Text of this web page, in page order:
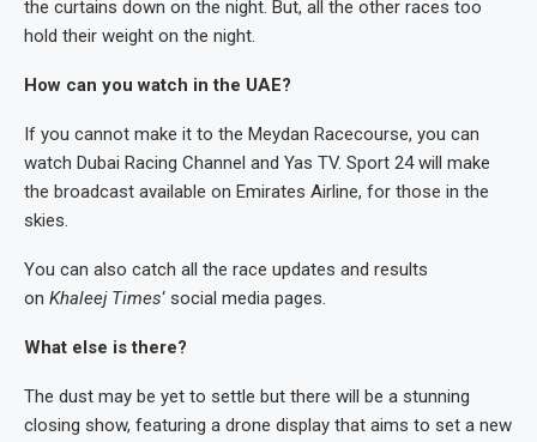
the curtains down on the night. But, all the other races too
hold their weight on the night.
How can you watch in the UAE?
If you cannot make it to the Meydan Racecourse, you can
watch Dubai Racing Channel and Yas TV. Sport 24 will make
the broadcast available on Emirates Airline, for those in the
skies.
You can also catch all the race updates and results
on Khaleej Times‘ social media pages.
What else is there?
The dust may be yet to settle but there will be a stunning
closing show, featuring a drone display that aims to set a new